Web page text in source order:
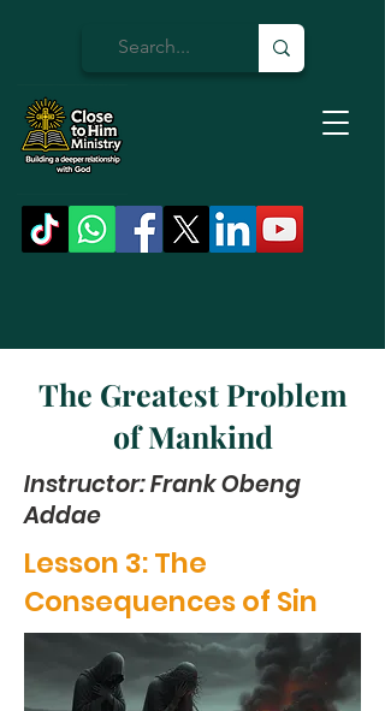
The Greatest Problem
of Mankind
Instructor: Frank Obeng
Addae
Lesson 3: The
Consequences of Sin